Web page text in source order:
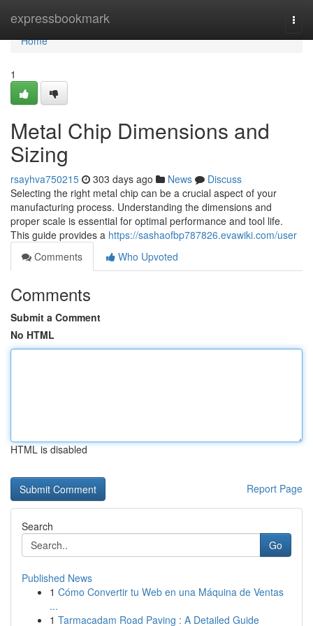
expressbookmark
Home
Home
1
Metal Chip Dimensions and
Sizing
rsayhva750215 303 days ago News
Discuss
Selecting the right metal chip can be a crucial aspect of your
manufacturing process. Understanding the dimensions and
proper scale is essential for optimal performance and tool life.
This guide provides a https://sashaofbp787826.evawiki.com/user
Comments
Who Upvoted
Comments
Submit a Comment
No HTML
HTML is disabled
Report Page
Search
Go
Published News
1 Cómo Convertir tu Web en una Máquina de Ventas
...
1 Tarmacadam Road Paving : A Detailed Guide